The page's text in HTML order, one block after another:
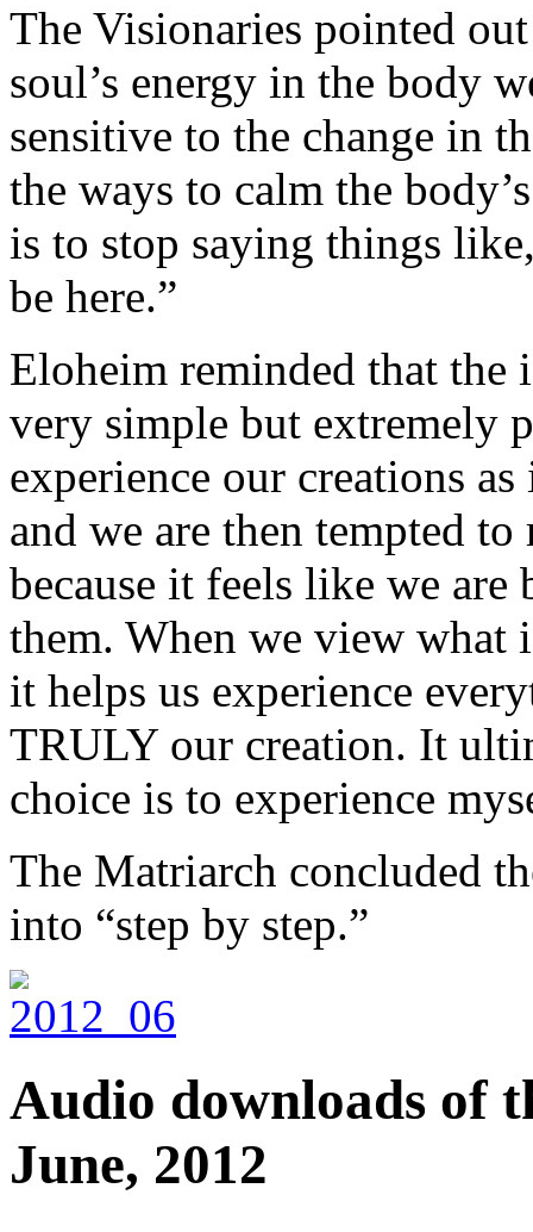
The Visionaries pointed
soul’s energy in the body
sensitive to the change in
the ways to calm the
is to stop saying things
be here.”
Eloheim reminded that the
very simple but extremely
experience our creations
and we are then tempted
because it feels like we
them. When we view what
it helps us experience
TRULY our creation. It
choice is to experience
The Matriarch concluded
into “step by step.”
Audio downloads of
June, 2012